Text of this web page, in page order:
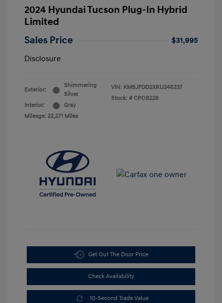
2024 Hyundai Tucson Plug-In Hybrid
Limited
Sales Price
$31,995
Disclosure
Exterior:
Shimmering
Silver
Interior:
Gray
Mileage: 22,271 Miles
VIN: KM8JFDD2XRU246237
Stock: # CPO8228
Get Out The Door Price
Check Availability
10-Second Trade Value